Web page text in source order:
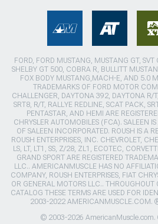
FORD, FORD MUSTANG, MUSTANG GT,
SHELBY GT 500, COBRA R, BULLITT
FOX BODY MUSTANG,MACH-E, AND 5.0
TRADEMARKS OF FORD MOTOR
CHALLENGER, DAYTONA 392, DAYTONA R/
SRT8, R/T, RALLYE REDLINE, SCAT PACK,
PENTASTAR, AND HEMI ARE
CHRYSLER AUTOMOBILES (FCA). SALEEN
OF SALEEN INCORPORATED. ROUSH IS A
ROUSH ENTERPRISES, INC. CHEVROLET,
LS, LT, LT1, SS, Z/28, ZL1, ECOTEC,
GRAND SPORT ARE REGISTERED
LLC.. AMERICANMUSCLE HAS NO
COMPANY, ROUSH ENTERPRISES, FIAT
OR GENERAL MOTORS LLC.. THROUGHOUT
CATALOG THESE TERMS ARE USED FOR
2003-2022 AMERICANMUSCLE.COM.
© 2003-2026 AmericanMuscle.com.